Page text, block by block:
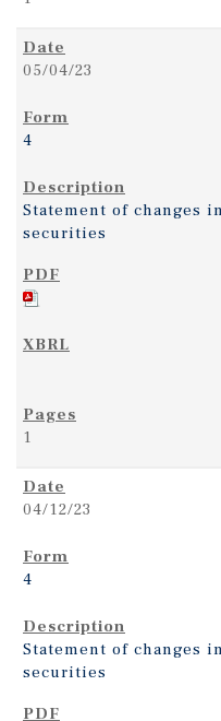
05/04/23
4
Statement of changes
securities
1
04/12/23
4
Statement of changes
securities